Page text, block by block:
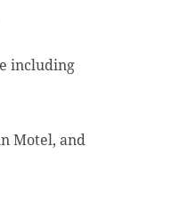
including
Motel, and